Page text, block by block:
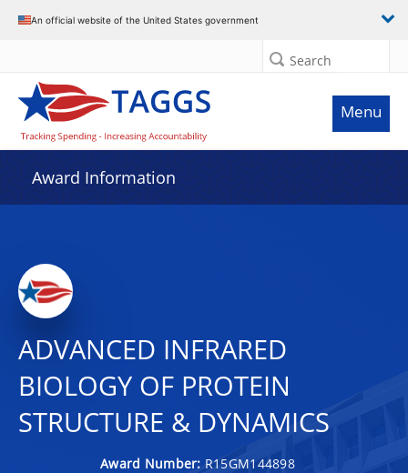
An official website of the United States government
Search
Menu
Award Information
ADVANCED INFRARED
BIOLOGY OF PROTEIN
STRUCTURE & DYNAMICS
Award Number: R15GM144898